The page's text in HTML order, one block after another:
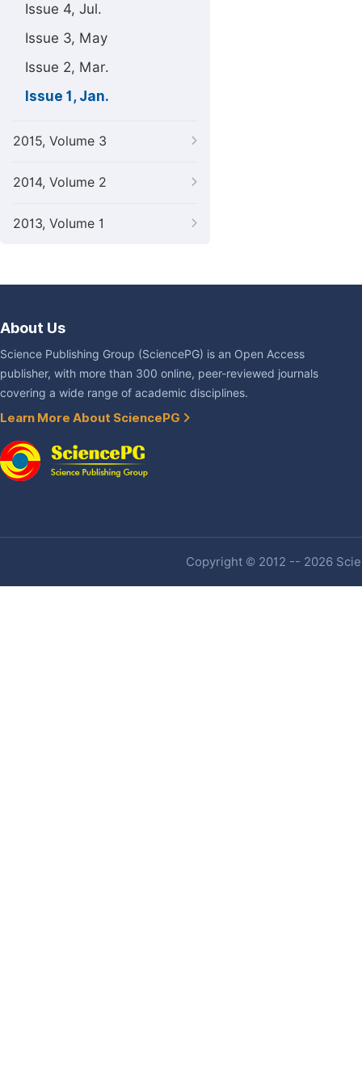
Issue 4, Jul.
Issue 3, May
Issue 2, Mar.
Issue 1, Jan.
2015, Volume 3
2014, Volume 2
2013, Volume 1
About Us
Science Publishing Group (SciencePG) is an Open Access
publisher, with more than 300 online, peer-reviewed journals
covering a wide range of academic disciplines.
Learn More About SciencePG
Copyright © 2012 -- 2026